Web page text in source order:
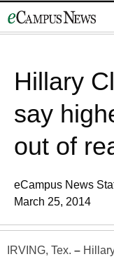
to
Hillary
say
out of
eCampus News
March 25, 2014
IRVING, Tex. –